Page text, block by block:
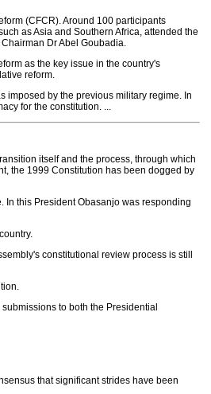
(CFCR). Around 100 participants
as Asia and Southern Africa, attended the
Dr Abel Goubadia.
as the key issue in the country's
reform.
imposed by the previous military regime. In
for the constitution. ...
itself and the process, through which
the 1999 Constitution has been dogged by
In this President Obasanjo was responding
constitutional review process is still
to both the Presidential
that significant strides have been